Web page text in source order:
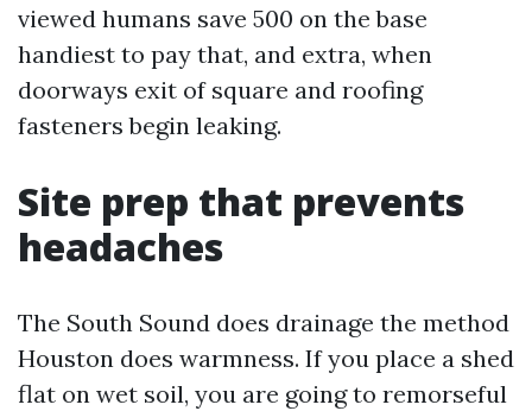
viewed humans save 500 on the base
handiest to pay that, and extra, when
doorways exit of square and roofing
fasteners begin leaking.
Site prep that prevents
headaches
The South Sound does drainage the method
Houston does warmness. If you place a shed
flat on wet soil, you are going to remorseful